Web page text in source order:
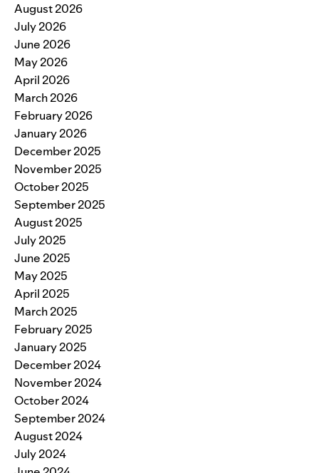
August 2026
July 2026
June 2026
May 2026
April 2026
March 2026
February 2026
January 2026
December 2025
November 2025
October 2025
September 2025
August 2025
July 2025
June 2025
May 2025
April 2025
March 2025
February 2025
January 2025
December 2024
November 2024
October 2024
September 2024
August 2024
July 2024